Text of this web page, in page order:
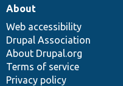
About
Web accessibility
Drupal Association
About Drupal.org
Terms of service
Privacy policy